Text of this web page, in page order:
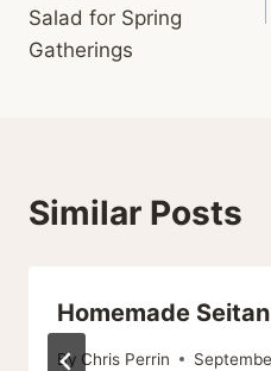
Salad for Spring
Gatherings
Similar Posts
Homemade Seitan
By Chris Perrin